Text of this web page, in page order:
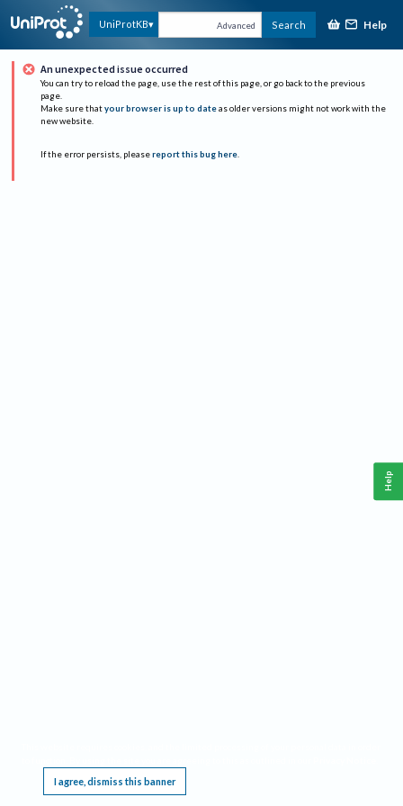
UniProtKB Advanced Search Help
An unexpected issue occurred
You can try to reload the page, use the rest of this page, or go back to the previous
page.
Make sure that your browser is up to date as older versions might not work with the
new website.
If the error persists, please report this bug here.
I agree, dismiss this banner
Help